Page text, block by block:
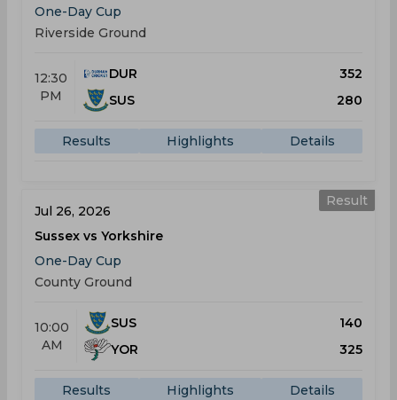
One-Day Cup
Riverside Ground
12:30
PM
DUR
352
SUS
280
Results Highlights Details
Result
Jul 26, 2026
Sussex vs Yorkshire
One-Day Cup
County Ground
10:00
AM
SUS
140
YOR
325
Results Highlights Details